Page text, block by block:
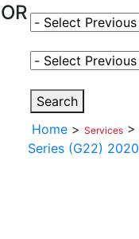
OR Select Fuel Type
Select Variant
Search
Home > Services >
Series (G22)